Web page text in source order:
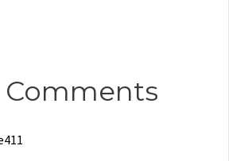
Comments